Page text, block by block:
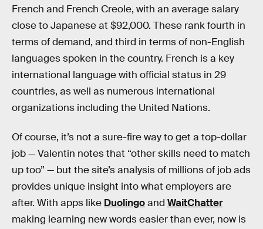
French and French Creole, with an average salary
close to Japanese at $92,000. These rank fourth in
terms of demand, and third in terms of non-English
languages spoken in the country. French is a key
international language with official status in 29
countries, as well as numerous international
organizations including the United Nations.
Of course, it’s not a sure-fire way to get a top-dollar
job — Valentin notes that “other skills need to match
up too” — but the site’s analysis of millions of job ads
provides unique insight into what employers are
after. With apps like Duolingoand WaitChatter
making learning new words easier than ever, now is